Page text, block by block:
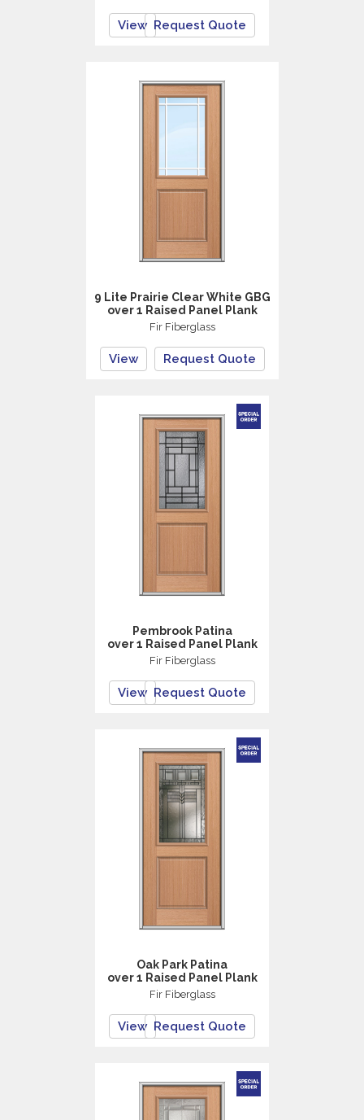
View Request Quote
9 Lite Prairie Clear White GBG
over 1 Raised Panel Plank
Fir Fiberglass
View Request Quote
Pembrook Patina
over 1 Raised Panel Plank
Fir Fiberglass
View Request Quote
Oak Park Patina
over 1 Raised Panel Plank
Fir Fiberglass
View Request Quote